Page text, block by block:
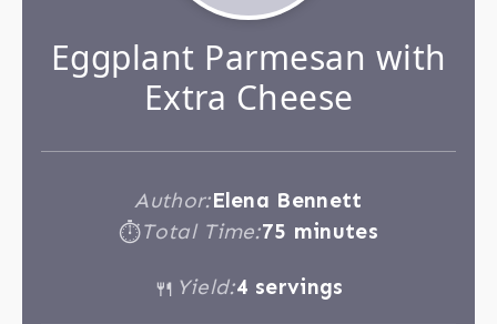
Eggplant Parmesan with
Extra Cheese
Author:Elena Bennett
⏱Total Time:75 minutes
🍴 Yield:4 servings